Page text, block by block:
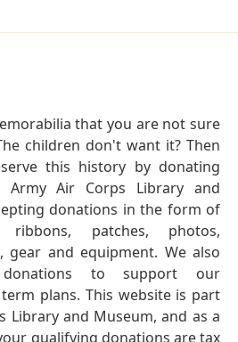
that you are not sure
children don't want it? Then
this history by donating
Air Corps Library and
donations in the form of
ribbons, patches, photos,
gear and equipment. We also
donations to support our
plans. This website is part
Library and Museum, and as a
qualifying donations are tax